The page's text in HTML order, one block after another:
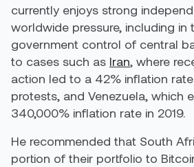
currently enjoys strong
worldwide pressure, including in
government control of central
to cases such as Iran, where
action led to a 42% inflation
protests, and Venezuela, which
340,000% inflation rate in 2019.
He recommended that South
portion of their portfolio to